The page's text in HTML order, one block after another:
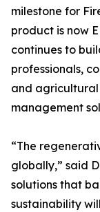
milestone for
product is now
continues to
professionals,
and agricultural
management
“The
globally,” said
solutions that
sustainability